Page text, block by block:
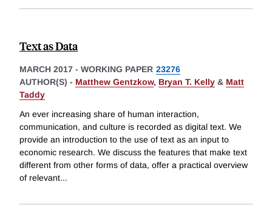
Text as Data
MARCH 2017 - WORKING PAPER 23276
AUTHOR(S) - Matthew Gentzkow, Bryan T. Kelly & Matt
Taddy
An ever increasing share of human interaction,
communication, and culture is recorded as digital text. We
provide an introduction to the use of text as an input to
economic research. We discuss the features that make text
different from other forms of data, offer a practical overview
of relevant...